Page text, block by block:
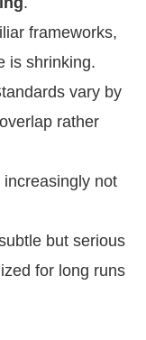
frameworks,
is shrinking.
vary by
rather
increasingly not
but serious
for long runs